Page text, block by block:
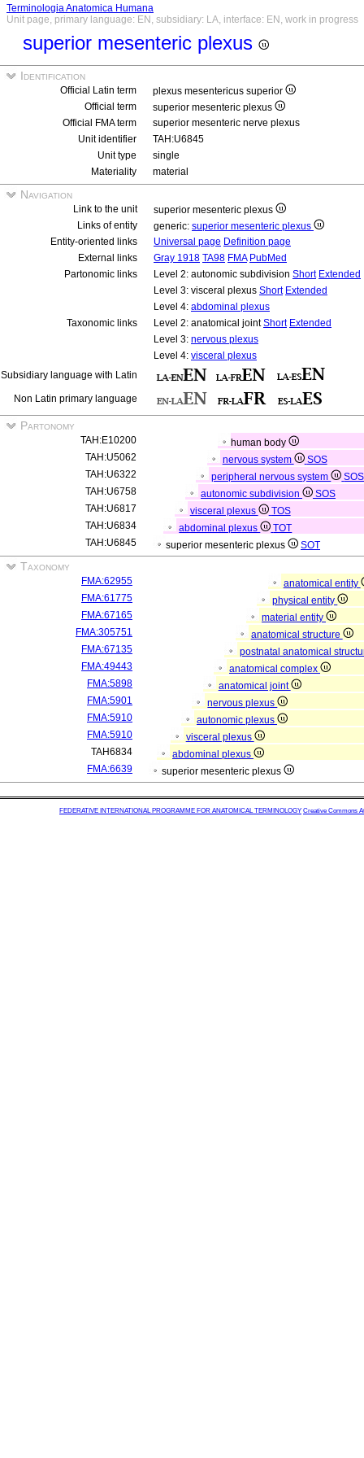
Terminologia Anatomica Humana
Unit page, primary language: EN, subsidiary: LA, interface: EN, work in progress
superior mesenteric plexus
Identification
Official Latin term
plexus mesentericus superior
Official term
superior mesenteric plexus
Official FMA term
superior mesenteric nerve plexus
Unit identifier
TAH:U6845
Unit type
single
Materiality
material
Navigation
Link to the unit
superior mesenteric plexus
Links of entity
generic: superior mesenteric plexus
Entity-oriented links
Universal page Definition page
External links
Gray 1918 TA98 FMA PubMed
Partonomic links
Level 2: autonomic subdivision Short Extended
Level 3: visceral plexus Short Extended
Level 4: abdominal plexus
Taxonomic links
Level 2: anatomical jointShort Extended
Level 3: nervous plexus
Level 4: visceral plexus
Subsidiary language with Latin
Non Latin primary language
Partonomy
TAH:E10200
human body
TAH:U5062
nervous system
SOS
TAH:U6322
peripheral nervous system
SOS
TAH:U6758
autonomic subdivision
SOS
TAH:U6817
visceral plexus
TOS
TAH:U6834
abdominal plexus
TOT
TAH:U6845
superior mesenteric plexus SOT
Taxonomy
FMA:62955
anatomical entity
FMA:61775
physical entity
FMA:67165
material entity
FMA:305751
anatomical structure
FMA:67135
postnatal anatomical
FMA:49443
anatomical complex
FMA:5898
anatomical joint
FMA:5901
nervous plexus
FMA:5910
autonomic plexus
FMA:5910
visceral plexus
TAH6834
abdominal plexus
FMA:6639
superior mesenteric plexus
FEDERATIVE INTERNATIONAL PROGRAMME FOR ANATOMICAL TERMINOLOGY Creative Commons